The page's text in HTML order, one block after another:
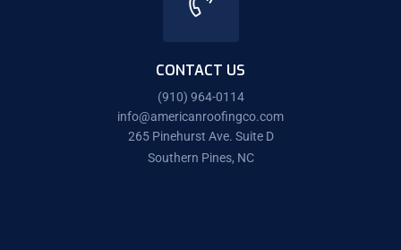
CONTACT US
(910) 964-0114
info@americanroofingco.com
265 Pinehurst Ave. Suite D
Southern Pines, NC